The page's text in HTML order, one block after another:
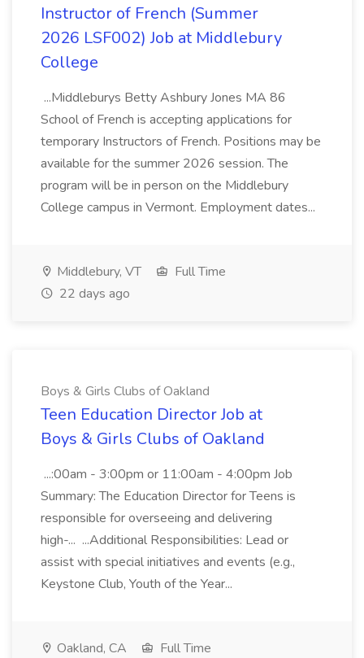
Instructor of French (Summer
2026 LSF002) Job at Middlebury
College
...Middleburys Betty Ashbury Jones MA 86
School of French is accepting applications for
temporary Instructors of French. Positions may be
available for the summer 2026 session. The
program will be in person on the Middlebury
College campus in Vermont. Employment dates...
Middlebury, VT
Full Time
22 days ago
Boys & Girls Clubs of Oakland
Teen Education Director Job at
Boys & Girls Clubs of Oakland
...:00am - 3:00pm or 11:00am - 4:00pm Job
Summary: The Education Director for Teens is
responsible for overseeing and delivering
high-... ...Additional Responsibilities: Lead or
assist with special initiatives and events (e.g.,
Keystone Club, Youth of the Year...
Oakland, CA
Full Time